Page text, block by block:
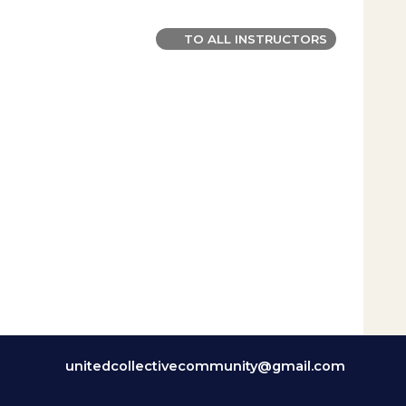
TO ALL INSTRUCTORS
unitedcollectivecommunity@gmail.com